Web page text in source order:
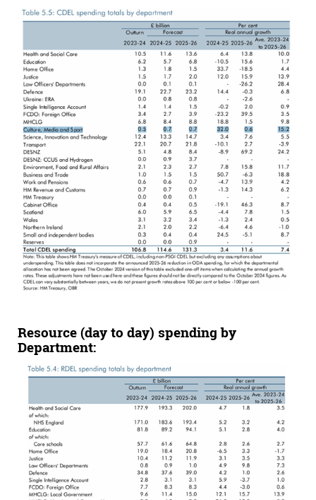
Resource (day to day) spending by
Department: